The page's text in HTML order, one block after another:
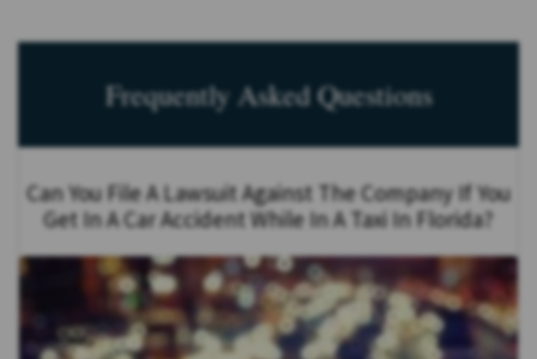
Frequently Asked Questions
Can You File A Lawsuit Against The Company If You
Get In A Car Accident While In A Taxi In Florida?